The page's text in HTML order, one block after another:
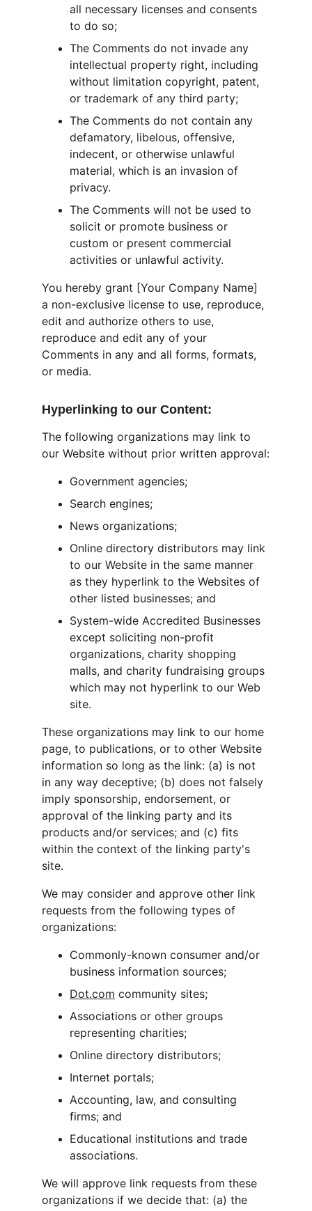
all necessary licenses and consents
to do so;
The Comments do not invade any
intellectual property right, including
without limitation copyright, patent,
or trademark of any third party;
The Comments do not contain any
defamatory, libelous, offensive,
indecent, or otherwise unlawful
material, which is an invasion of
privacy.
The Comments will not be used to
solicit or promote business or
custom or present commercial
activities or unlawful activity.
You hereby grant [Your Company Name]
a non-exclusive license to use, reproduce,
edit and authorize others to use,
reproduce and edit any of your
Comments in any and all forms, formats,
or media.
Hyperlinking to our Content:
The following organizations may link to
our Website without prior written approval:
Government agencies;
Search engines;
News organizations;
Online directory distributors may link
to our Website in the same manner
as they hyperlink to the Websites of
other listed businesses; and
System-wide Accredited Businesses
except soliciting non-profit
organizations, charity shopping
malls, and charity fundraising groups
which may not hyperlink to our Web
site.
These organizations may link to our home
page, to publications, or to other Website
information so long as the link: (a) is not
in any way deceptive; (b) does not falsely
imply sponsorship, endorsement, or
approval of the linking party and its
products and/or services; and (c) fits
within the context of the linking party's
site.
We may consider and approve other link
requests from the following types of
organizations:
Commonly-known consumer and/or
business information sources;
Dot.com community sites;
Associations or other groups
representing charities;
Online directory distributors;
Internet portals;
Accounting, law, and consulting
firms; and
Educational institutions and trade
associations.
We will approve link requests from these
organizations if we decide that: (a) the